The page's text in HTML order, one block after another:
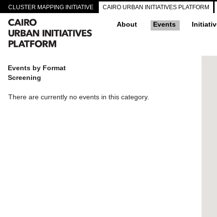
CLUSTER MAPPING INITIATIVE CAIRO URBAN INITIATIVES PLATFORM
About Events
Events by Format
Screening
There are currently no events in this category.